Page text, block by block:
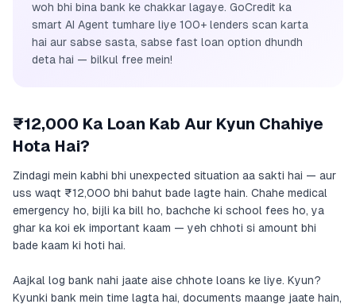
woh bhi bina bank ke chakkar lagaye. GoCredit ka
smart AI Agent tumhare liye 100+ lenders scan karta
hai aur sabse sasta, sabse fast loan option dhundh
deta hai — bilkul free mein!
₹12,000 Ka Loan Kab Aur Kyun Chahiye
Hota Hai?
Zindagi mein kabhi bhi unexpected situation aa sakti hai — aur
uss waqt ₹12,000 bhi bahut bade lagte hain. Chahe medical
emergency ho, bijli ka bill ho, bachche ki school fees ho, ya
ghar ka koi ek important kaam — yeh chhoti si amount bhi
bade kaam ki hoti hai.
Aajkal log bank nahi jaate aise chhote loans ke liye. Kyun?
Kyunki bank mein time lagta hai, documents maange jaate hain,